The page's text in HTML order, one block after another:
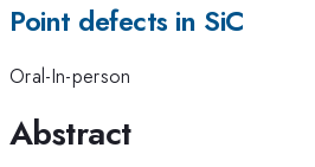
Point defects in SiC
Oral-In-person
Abstract